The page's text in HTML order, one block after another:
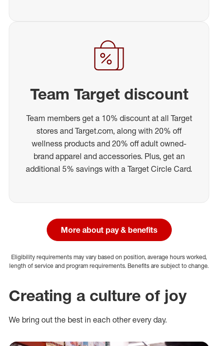
Team Target discount
Team members get a 10% discount at all Target
stores and Target.com, along with 20% off
wellness products and 20% off adult owned-
brand apparel and accessories. Plus, get an
additional 5% savings with a Target Circle Card.
More about pay & benefits
Eligibility requirements may vary based on position, average hours worked,
length of service and program requirements. Benefits are subject to change.
Creating a culture of joy
We bring out the best in each other every day.